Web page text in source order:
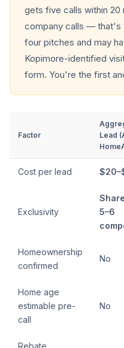
gets five calls within 20
company calls — that's
four pitches and may
Kopimore-identified
form. You're the first
Factor
Lead
Cost per lead
Exclusivity
5–6
Homeownership
confirmed
No
Home age
estimable pre-
call
No
Rebate